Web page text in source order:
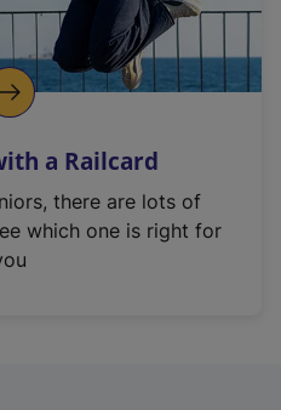
a Railcard
there are lots of
which one is right for